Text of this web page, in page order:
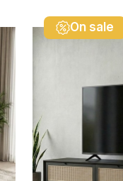
On sale